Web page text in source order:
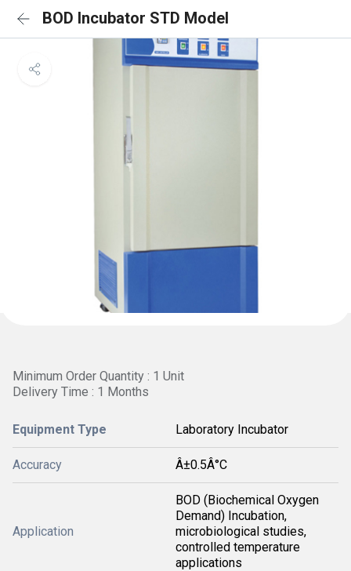
BOD Incubator STD Model
Minimum Order Quantity : 1 Unit
Delivery Time : 1 Months
Equipment Type Laboratory Incubator
Accuracy Â±0.5Â°C
Application
BOD (Biochemical Oxygen
Demand) Incubation,
microbiological studies,
controlled temperature
applications